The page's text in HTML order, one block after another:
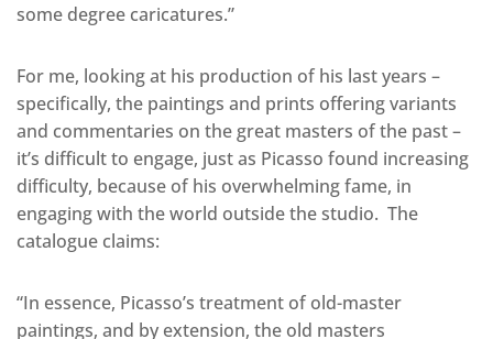
some degree caricatures.”
For me, looking at his production of his last years –
specifically, the paintings and prints offering variants
and commentaries on the great masters of the past –
it’s difficult to engage, just as Picasso found increasing
difficulty, because of his overwhelming fame, in
engaging with the world outside the studio. The
catalogue claims:
“In essence, Picasso’s treatment of old-master
paintings, and by extension, the old masters